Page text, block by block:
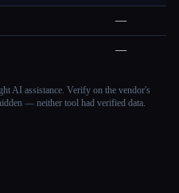
—
—
AI assistance. Verify on the vendor's
— neither tool had verified data.